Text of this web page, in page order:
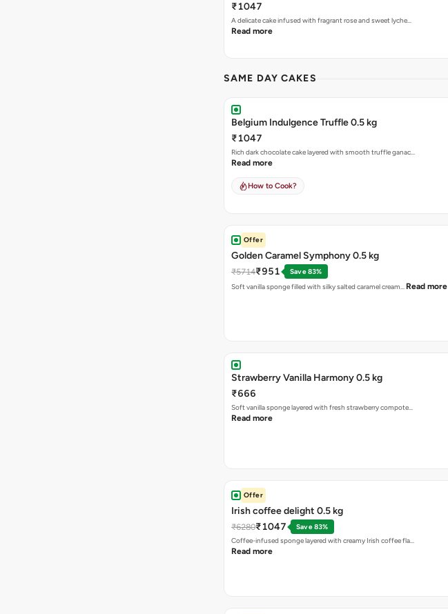
₹1047
A delicate cake infused with fragrant rose and sweet lyche…
Read more
SAME DAY CAKES
Belgium Indulgence Truffle 0.5 kg
₹1047
Rich dark chocolate cake layered with smooth truffle ganac…
Read more
How to Cook?
Offer
Golden Caramel Symphony 0.5 kg
₹5714₹951
Save 83%
Soft vanilla sponge filled with silky salted caramel cream… Read more
Strawberry Vanilla Harmony 0.5 kg
₹666
Soft vanilla sponge layered with fresh strawberry compote…
Read more
Offer
Irish coffee delight 0.5 kg
₹6280₹1047
Save 83%
Coffee-infused sponge layered with creamy Irish coffee fla…
Read more